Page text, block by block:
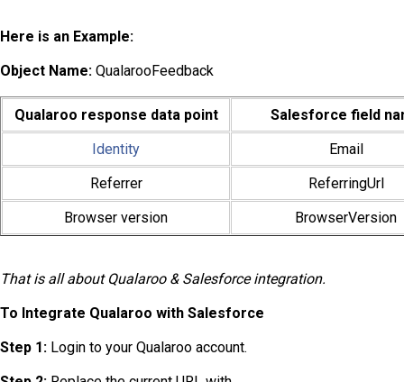
Here is an Example:
Object Name: QualarooFeedback
Qualaroo response data point
Salesforce field
Identity
Email
Referrer
ReferringUrl
Browser version
BrowserVersion
That is all about Qualaroo & Salesforce integration.
To Integrate Qualaroo with Salesforce
Step 1: Login to your Qualaroo account.